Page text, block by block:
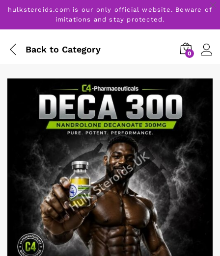
hulksteroids.com is our only official website. Beware of
imitations and stay protected.
Back to Category 0